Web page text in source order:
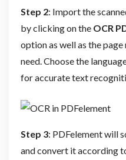
Step 2: Import the
by clicking on the OCR
option as well as the
need. Choose the
for accurate text
Step 3: PDFelement will
and convert it according